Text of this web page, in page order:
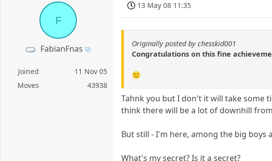
F
FabianFnas
Joined
11 Nov 05
Moves
43938
13 May 08 11:35
Originally posted by chesskid001
Congratulations on this fine
🙂
Tahnk you but I don't it will take some
think there will be a lot of downhill
But still - I'm here, among the big boys
What's my secret? Is it a secret?